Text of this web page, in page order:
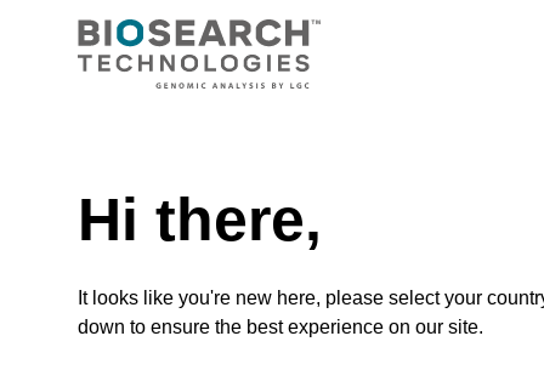
sbeadex™ DNA purification kits.
VIEW
Hi there,
It looks like you're new here, please select your
down to ensure the best experience on our site.